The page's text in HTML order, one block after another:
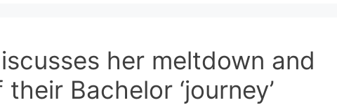
her meltdown and
Bachelor ‘journey’